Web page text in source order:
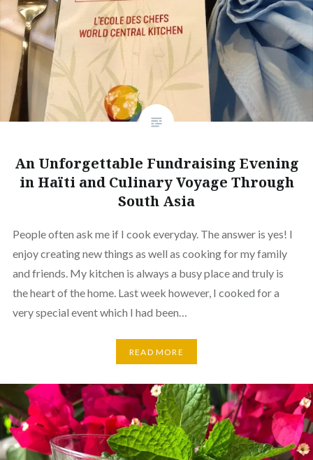
An Unforgettable Fundraising Evening
in Haïti and Culinary Voyage Through
South Asia
People often ask me if I cook everyday. The answer is yes! I
enjoy creating new things as well as cooking for my family
and friends. My kitchen is always a busy place and truly is
the heart of the home. Last week however, I cooked for a
very special event which I had been…
READ MORE